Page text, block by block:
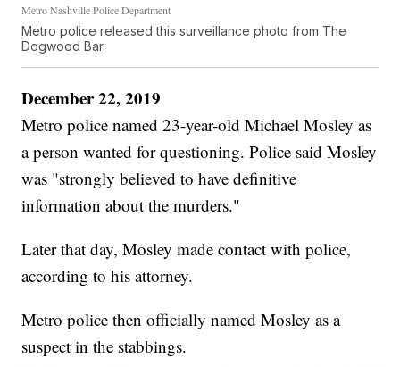
Metro Nashville Police Department
Metro police released this surveillance photo from The
Dogwood Bar.
December 22, 2019
Metro police named 23-year-old Michael Mosley as
a person wanted for questioning. Police said Mosley
was "strongly believed to have definitive
information about the murders."
Later that day, Mosley made contact with police,
according to his attorney.
Metro police then officially named Mosley as a
suspect in the stabbings.